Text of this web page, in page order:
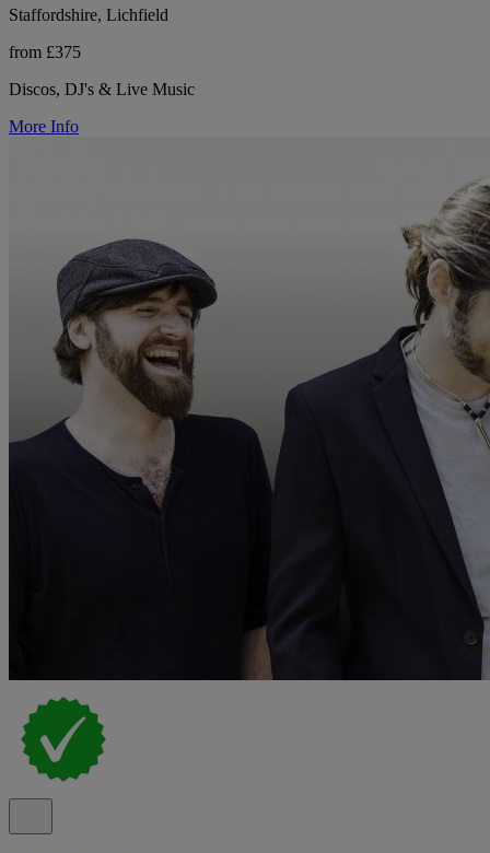
Staffordshire, Lichfield
from £375
Discos, DJ's & Live Music
More Info